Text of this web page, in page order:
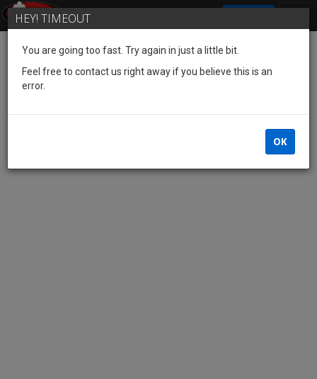
HEY! TIMEOUT
You are going too fast. Try again in just a little bit.
Feel free to contact us right away if you believe this is an
error.
OK